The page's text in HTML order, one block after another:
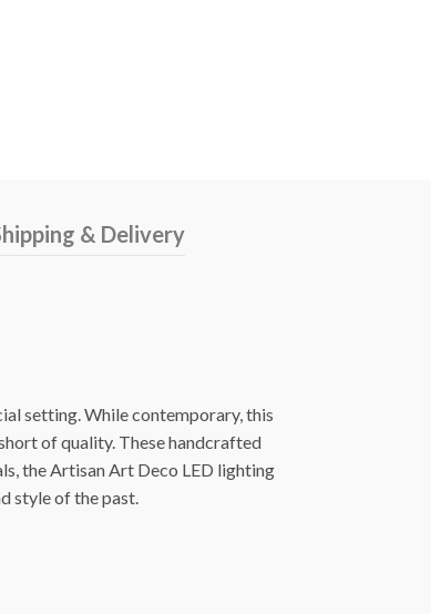
& Delivery
setting. While contemporary, this
of quality. These handcrafted
the Artisan Art Deco LED lighting
style of the past.